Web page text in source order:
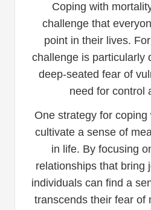
Coping with
challenge that
point in their lives.
challenge is particularly
deep-seated fear of
need for control
One strategy for
cultivate a sense of
in life. By focusing
relationships that bring
individuals can find a
transcends their fear of